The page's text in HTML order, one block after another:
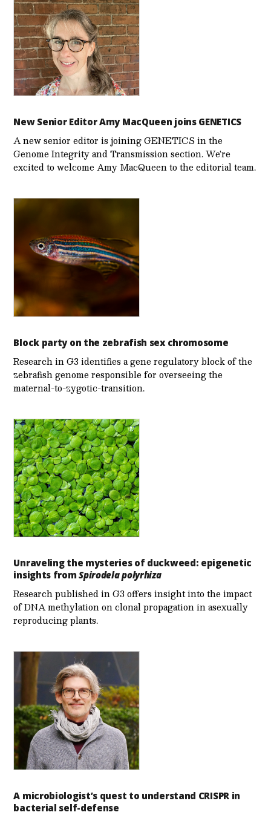
New Senior Editor Amy MacQueen joins GENETICS
A new senior editor is joining GENETICS in the
Genome Integrity and Transmission section. We’re
excited to welcome Amy MacQueen to the editorial team.
Block party on the zebrafish sex chromosome
Research in G3 identifies a gene regulatory block of the
zebrafish genome responsible for overseeing the
maternal-to-zygotic-transition.
Unraveling the mysteries of duckweed: epigenetic
insights fromSpirodela polyrhiza
Research published in G3 offers insight into the impact
of DNA methylation on clonal propagation in asexually
reproducing plants.
A microbiologist’s quest to understand CRISPR in
bacterial self-defense